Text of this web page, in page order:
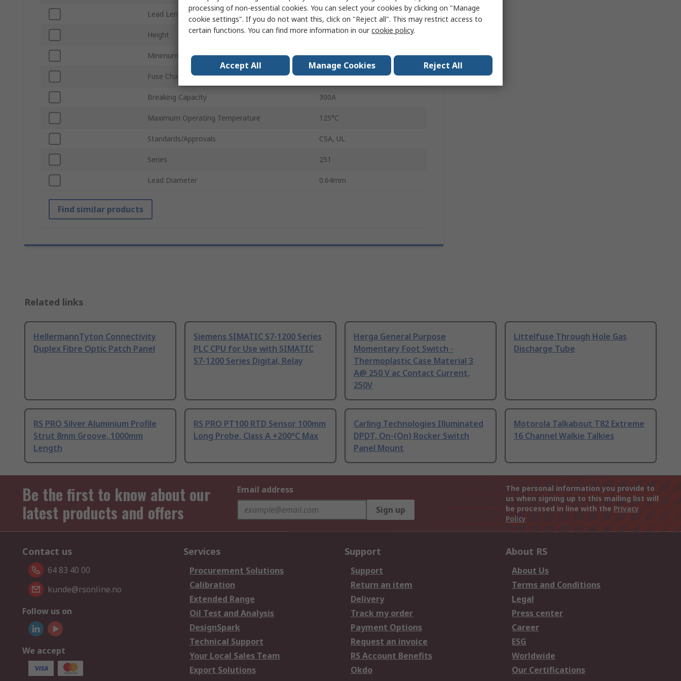
Lead Length 1.5in
Height 7.11mm
Minimum Operating Temperature -55°C
Fuse Characteristics Fast Acting
Breaking Capacity 300A
Maximum Operating Temperature 125°C
Standards/Approvals CSA, UL
Series 251
Lead Diameter 0.64mm
Find similar products
Related links
HellermannTyton Connectivity
Duplex Fibre Optic Patch Panel
Siemens SIMATIC S7-1200 Series
PLC CPU for Use with SIMATIC
S7-1200 Series Digital, Relay
Herga General Purpose
Momentary Foot Switch -
Thermoplastic Case Material 3
A@ 250 V ac Contact Current,
250V
Littelfuse Through Hole Gas
Discharge Tube
RS PRO Silver Aluminium Profile
Strut 8mm Groove, 1000mm
Length
RS PRO PT100 RTD Sensor 100mm
Long Probe, Class A +200°C Max
Carling Technologies Illuminated
DPDT, On-(On) Rocker Switch
Panel Mount
Motorola Talkabout T82 Extreme
16 Channel Walkie Talkies
Be the first to know about our
latest products and offers
Email address
Sign up
The personal information you provide to
us when signing up to this mailing list will
be processed in line with the Privacy
Policy
Contact us
64 83 40 00
kunde@rsonline.no
Follow us on
We accept
Services
Procurement Solutions
Calibration
Extended Range
Oil Test and Analysis
DesignSpark
Technical Support
Your Local Sales Team
Export Solutions
Support
Support
Return an item
Delivery
Track my order
Payment Options
Request an invoice
RS Account Benefits
Okdo
About RS
About Us
Terms and Conditions
Legal
Press center
Career
ESG
Worldwide
Our Certifications
processing of non-essential cookies. You can select your cookies by clicking on "Manage
cookie settings". If you do not want this, click on "Reject all". This may restrict access to
certain functions. You can find more information in ourcookie policy.
Accept All Manage Cookies Reject All